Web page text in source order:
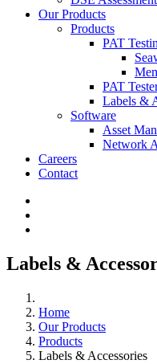
Our Products
Products
PAT
PAT
Labels &
Software
Asset
Network
Careers
Contact
Labels &
Home
Our Products
Products
Labels & Accessories